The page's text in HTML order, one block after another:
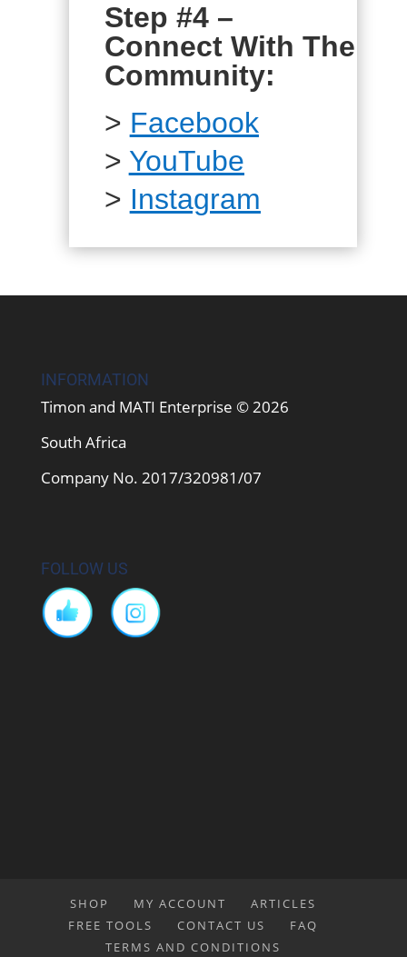
Step #4 –
Connect With The
Community:
> Facebook
> YouTube
> Instagram
INFORMATION
Timon and MATI Enterprise © 2026
South Africa
Company No. 2017/320981/07
FOLLOW US
SHOP MY ACCOUNT
ARTICLES
FREE TOOLS
CONTACT US
FAQ
TERMS AND CONDITIONS